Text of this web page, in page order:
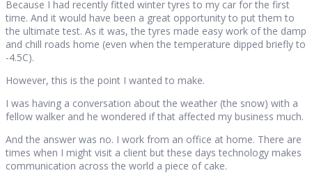
Because I had recently fitted winter tyres to my car for the first
time. And it would have been a great opportunity to put them to
the ultimate test. As it was, the tyres made easy work of the damp
and chill roads home (even when the temperature dipped briefly to
-4.5C).
However, this is the point I wanted to make.
I was having a conversation about the weather (the snow) with a
fellow walker and he wondered if that affected my business much.
And the answer was no. I work from an office at home. There are
times when I might visit a client but these days technology makes
communication across the world a piece of cake.